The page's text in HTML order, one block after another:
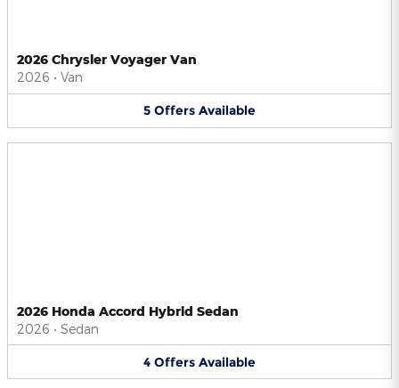
2026 Chrysler Voyager Van
2026 • Van
5 Offers Available
2026 Honda Accord Hybrid Sedan
2026 • Sedan
4 Offers Available